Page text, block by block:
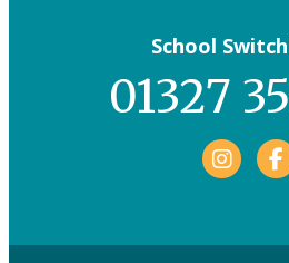
School
01327